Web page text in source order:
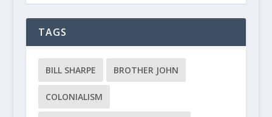
TAGS
BILL SHARPE BROTHER JOHN
COLONIALISM